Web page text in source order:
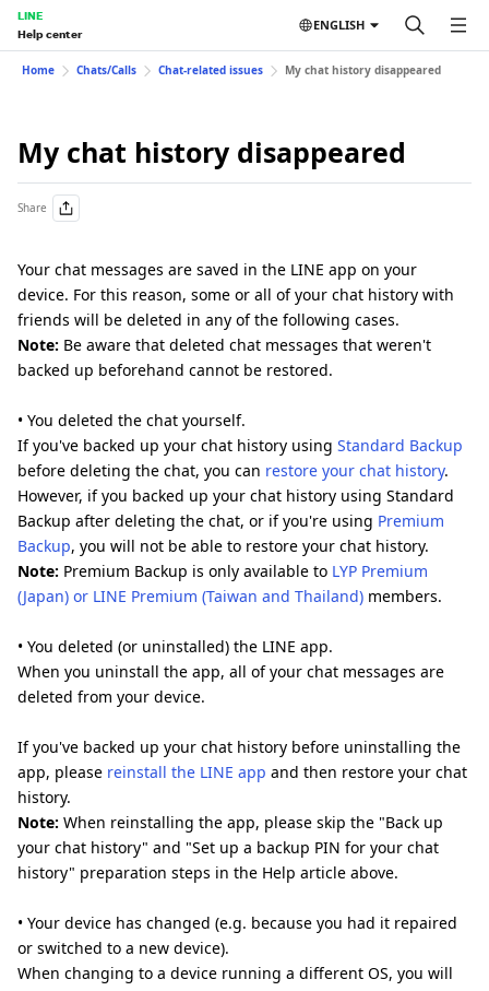
LINE
Help center
ENGLISH
Home Chats/Calls Chat-related issues My chat history disappeared
My chat history disappeared
Share
Your chat messages are saved in the LINE app on your
device. For this reason, some or all of your chat history with
friends will be deleted in any of the following cases.
Note: Be aware that deleted chat messages that weren't
backed up beforehand cannot be restored.
• You deleted the chat yourself.
If you've backed up your chat history using Standard Backup
before deleting the chat, you can restore your chat history.
However, if you backed up your chat history using Standard
Backup after deleting the chat, or if you're using Premium
Backup, you will not be able to restore your chat history.
Note: Premium Backup is only available to LYP Premium
(Japan) or LINE Premium (Taiwan and Thailand) members.
• You deleted (or uninstalled) the LINE app.
When you uninstall the app, all of your chat messages are
deleted from your device.
If you've backed up your chat history before uninstalling the
app, please reinstall the LINE app and then restore your chat
history.
Note: When reinstalling the app, please skip the "Back up
your chat history" and "Set up a backup PIN for your chat
history" preparation steps in the Help article above.
• Your device has changed (e.g. because you had it repaired
or switched to a new device).
When changing to a device running a different OS, you will